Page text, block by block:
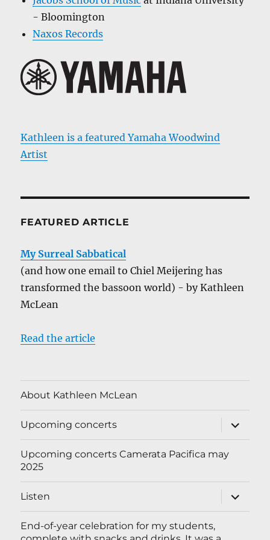
- Bloomington
Naxos Records
Kathleen is a featured Yamaha Woodwind
Artist
FEATURED ARTICLE
My Surreal Sabbatical
(and how one email to Chiel Meijering has
transformed the bassoon world) - by Kathleen
McLean
Read the article
About Kathleen McLean
Upcoming concerts
expand
child
menu
Upcoming concerts Camerata Pacifica may
2025
Listen
expand
child
menu
End-of-year celebration for my students,